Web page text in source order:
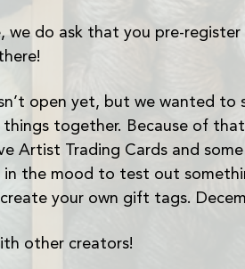
we do ask that you pre-
open yet, but we wanted
together. Because of
Artist Trading Cards and
the mood to test out
your own gift tags.
other creators!